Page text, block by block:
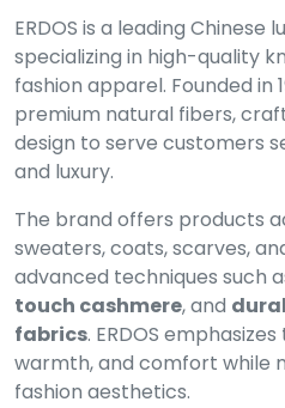
ERDOS is a leading
specializing in high-quality
fashion apparel. Founded in
premium natural fibers,
design to serve customers
and luxury.
The brand offers products
sweaters, coats, scarves,
advanced techniques such
touch cashmere, and
fabrics. ERDOS
warmth, and comfort while
fashion aesthetics.